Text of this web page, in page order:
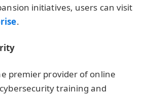
initiatives, users can visit
.
premier provider of online
training and